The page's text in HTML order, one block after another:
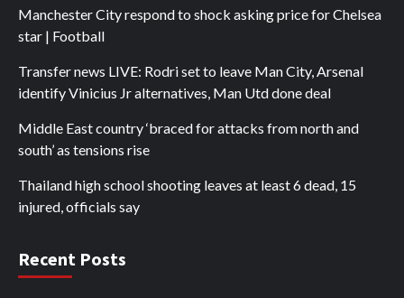
Manchester City respond to shock asking price for Chelsea
star | Football
Transfer news LIVE: Rodri set to leave Man City, Arsenal
identify Vinicius Jr alternatives, Man Utd done deal
Middle East country ‘braced for attacks from north and
south’ as tensions rise
Thailand high school shooting leaves at least 6 dead, 15
injured, officials say
Recent Posts